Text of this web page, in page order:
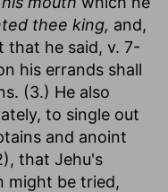
thee king, and,
that he said, v. 7-
his errands shall
(3.) He also
to single out
and anoint
that Jehu's
might be tried,